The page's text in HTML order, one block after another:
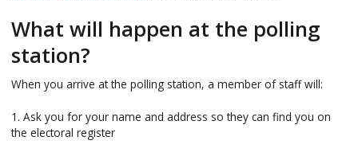
What will happen at the polling
station?
When you arrive at the polling station, a member of staff will:
1. Ask you for your name and address so they can find you on
the electoral register